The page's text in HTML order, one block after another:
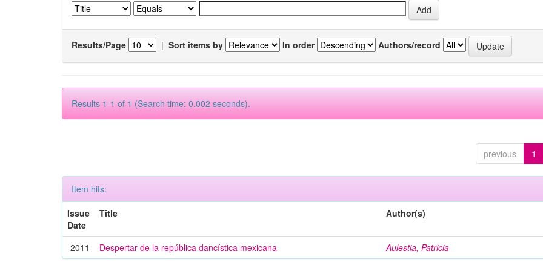
Results/Page | Sort items by In order Authors/record
Results 1-1 of 1 (Search time: 0.002 seconds).
previous 1
Item hits:
Issue
Date
Title Author(s)
2011 Despertar de la república dancística mexicana Aulestia, Patricia